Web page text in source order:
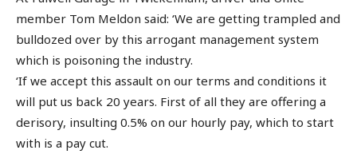
member Tom Meldon said: ‘We are getting trampled and
bulldozed over by this arrogant management system
which is poisoning the industry.
‘If we accept this assault on our terms and conditions it
will put us back 20 years. First of all they are offering a
derisory, insulting 0.5% on our hourly pay, which to start
with is a pay cut.